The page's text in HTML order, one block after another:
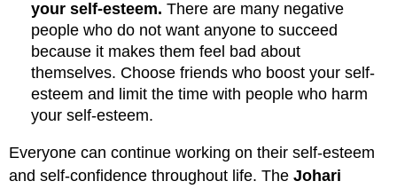
your self-esteem.There are many negative
people who do not want anyone to succeed
because it makes them feel bad about
themselves. Choose friends who boost your self-
esteem and limit the time with people who harm
your self-esteem.
Everyone can continue working on their self-esteem
and self-confidence throughout life. TheJohari